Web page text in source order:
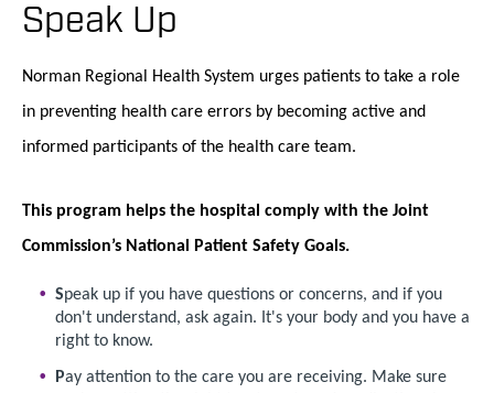
Speak Up
Norman Regional Health System urges patients to take a role
in preventing health care errors by becoming active and
informed participants of the health care team.
This program helps the hospital comply with the Joint
Commission’s National Patient Safety Goals.
Speak up if you have questions or concerns, and if you
don't understand, ask again. It's your body and you have a
right to know.
Pay attention to the care you are receiving. Make sure